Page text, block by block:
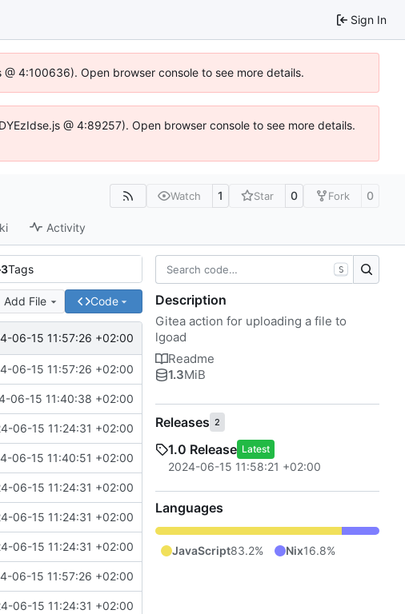
Sign In
4:100636). Open browser console to see more details.
@ 4:89257). Open browser console to see more details.
Watch 1 Star 0 Fork 0
Activity
3Tags
Add File Code
06-15 11:57:26 +02:00
06-15 11:57:26 +02:00
06-15 11:40:38 +02:00
06-15 11:24:31 +02:00
06-15 11:40:51 +02:00
06-15 11:24:31 +02:00
06-15 11:24:31 +02:00
06-15 11:24:31 +02:00
06-15 11:57:26 +02:00
06-15 11:24:31 +02:00
S
Description
Gitea action for uploading a file to
lgoad
Readme
1.3MiB
Releases 2
1.0 Release Latest
2024-06-15 11:58:21 +02:00
Languages
JavaScript83.2% Nix16.8%